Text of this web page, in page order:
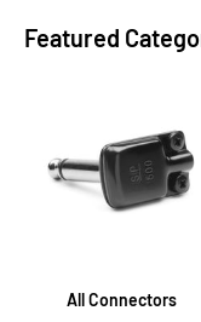
Featured
All Connectors